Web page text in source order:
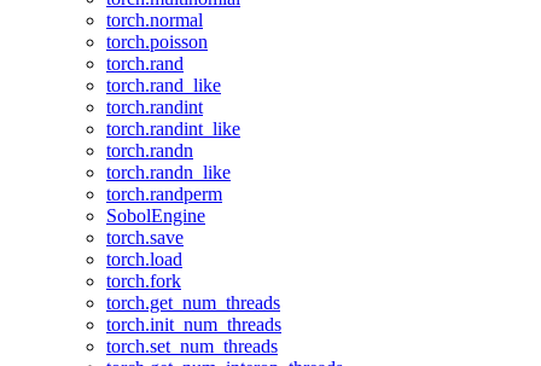
torch.normal
torch.poisson
torch.rand
torch.rand_like
torch.randint
torch.randint_like
torch.randn
torch.randn_like
torch.randperm
SobolEngine
torch.save
torch.load
torch.fork
torch.get_num_threads
torch.init_num_threads
torch.set_num_threads